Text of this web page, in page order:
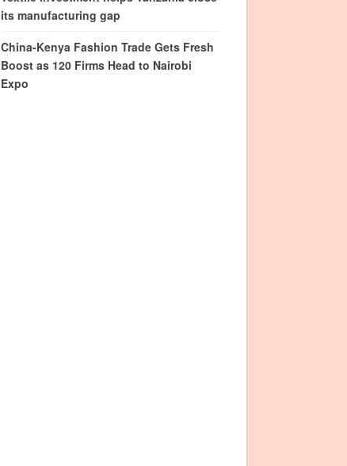
its manufacturing gap
China-Kenya Fashion Trade Gets Fresh
Boost as 120 Firms Head to Nairobi
Expo